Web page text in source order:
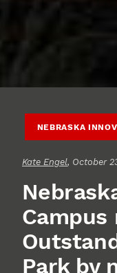
NEBRASKA
Kate Engel, October
Campus
Park by